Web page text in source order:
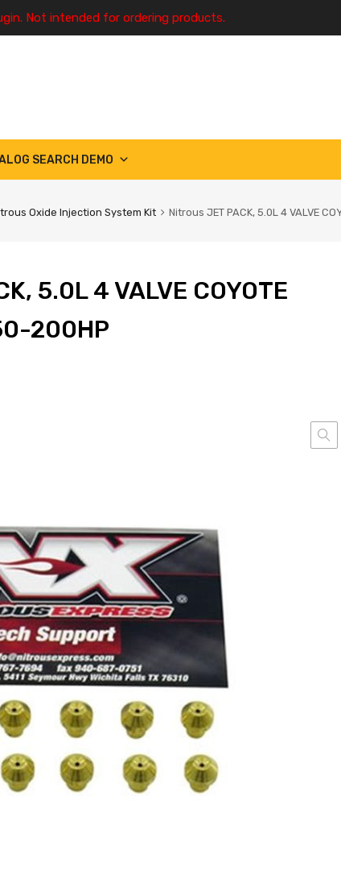
Not intended for ordering products.
SEARCH DEMO
Oxide Injection System Kit Nitrous JET PACK, 5.0L 4 VALVE
5.0L 4 VALVE COYOTE
200HP